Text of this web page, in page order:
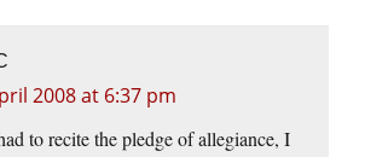
2008 at 6:37 pm
to recite the pledge of allegiance, I